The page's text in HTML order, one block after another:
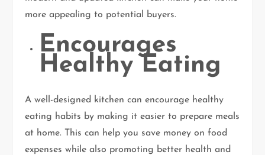
more appealing to potential buyers.
Encourages
Healthy Eating
A well-designed kitchen can encourage healthy
eating habits by making it easier to prepare meals
at home. This can help you save money on food
expenses while also promoting better health and